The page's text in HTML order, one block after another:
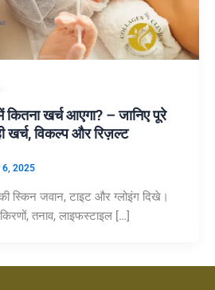
कितना खर्च आएगा? – जानिए पूरे
विकल्प और रिज़ल्ट
6, 2025
स्किन जवान, टाइट और ग्लोइंग दिखे।
तनाव, लाइफस्टाइल […]